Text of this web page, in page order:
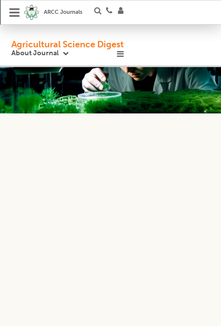
ARCC Journals
Agricultural Science Digest
About Journal